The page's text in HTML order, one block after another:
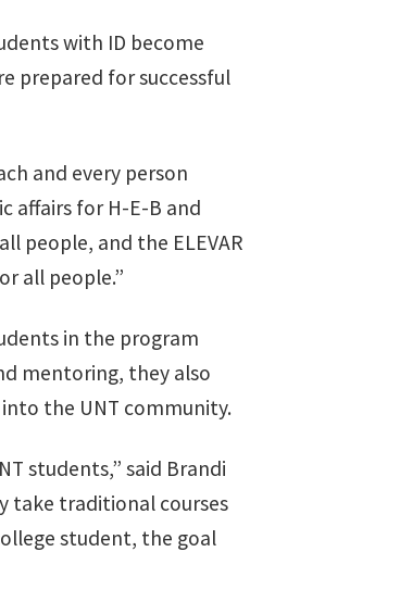
with ID become
prepared for successful
and every person
affairs for H-E-B and
people, and the ELEVAR
all people.”
in the program
mentoring, they also
the UNT community.
students,” said Brandi
take traditional courses
student, the goal